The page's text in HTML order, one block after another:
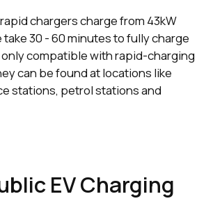
chargers charge from 43kW
30 - 60 minutes to fully charge
compatible with rapid-charging
can be found at locations like
stations, petrol stations and
EV Charging